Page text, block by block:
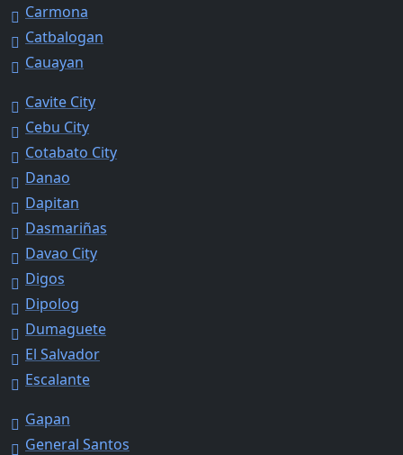
Carmona
Catbalogan
Cauayan
Cavite City
Cebu City
Cotabato City
Danao
Dapitan
Dasmariñas
Davao City
Digos
Dipolog
Dumaguete
El Salvador
Escalante
Gapan
General Santos